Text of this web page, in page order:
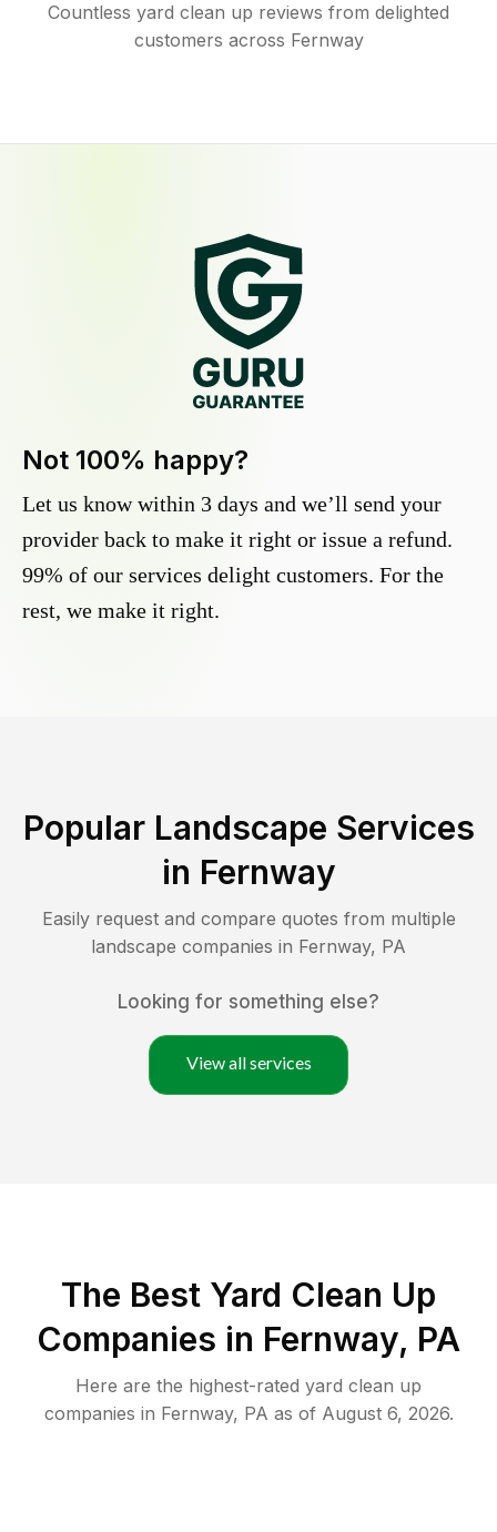
Countless yard clean up reviews from delighted
customers across Fernway
Not 100% happy?
Let us know within 3 days and we’ll send your
provider back to make it right or issue a refund.
99% of our services delight customers. For the
rest, we make it right.
Popular Landscape Services
in Fernway
Easily request and compare quotes from multiple
landscape companies in Fernway, PA
Looking for something else?
View all services
The Best Yard Clean Up
Companies in Fernway, PA
Here are the highest-rated yard clean up
companies in Fernway, PA as of August 6, 2026.